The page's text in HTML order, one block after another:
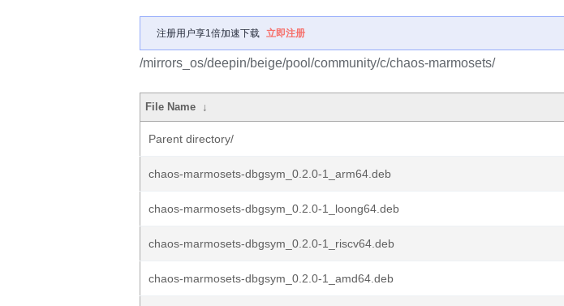
注册用户享1倍加速下载 立即注册
/mirrors_os/deepin/beige/pool/community/c/chaos-marmosets/
File Name ↓
Parent directory/
chaos-marmosets-dbgsym_0.2.0-1_arm64.deb
chaos-marmosets-dbgsym_0.2.0-1_loong64.deb
chaos-marmosets-dbgsym_0.2.0-1_riscv64.deb
chaos-marmosets-dbgsym_0.2.0-1_amd64.deb